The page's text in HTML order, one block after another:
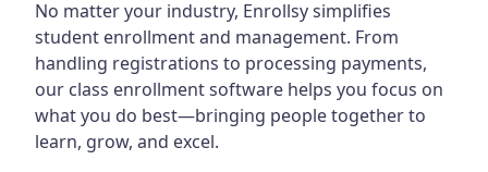
No matter your industry, Enrollsy simplifies
student enrollment and management. From
handling registrations to processing payments,
our class enrollment software helps you focus on
what you do best—bringing people together to
learn, grow, and excel.